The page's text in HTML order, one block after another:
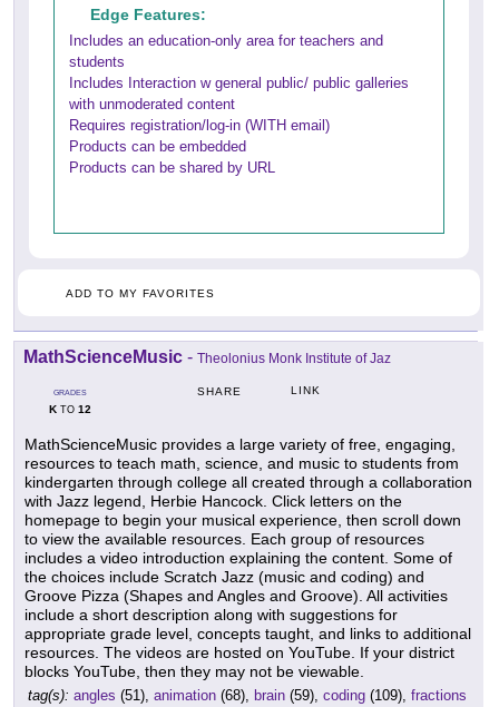
Edge Features:
Includes an education-only area for teachers and
students
Includes Interaction w general public/ public galleries
with unmoderated content
Requires registration/log-in (WITH email)
Products can be embedded
Products can be shared by URL
ADD TO MY FAVORITES
MathScienceMusic - Theolonius Monk Institute of Jaz
GRADES
KTO 12
SHARE LINK
MathScienceMusic provides a large variety of free, engaging,
resources to teach math, science, and music to students from
kindergarten through college all created through a collaboration
with Jazz legend, Herbie Hancock. Click letters on the
homepage to begin your musical experience, then scroll down
to view the available resources. Each group of resources
includes a video introduction explaining the content. Some of
the choices include Scratch Jazz (music and coding) and
Groove Pizza (Shapes and Angles and Groove). All activities
include a short description along with suggestions for
appropriate grade level, concepts taught, and links to additional
resources. The videos are hosted on YouTube. If your district
blocks YouTube, then they may not be viewable.
tag(s): angles (51), animation (68), brain (59), coding (109), fractions